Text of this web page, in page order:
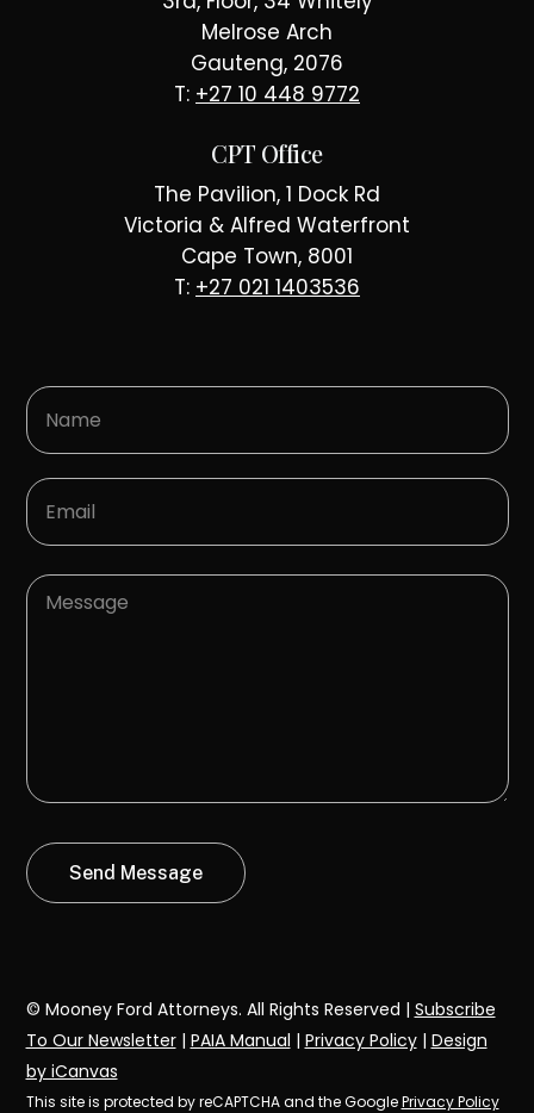
Melrose Arch
Gauteng, 2076
T: +27 10 448 9772
CPT Office
The Pavilion, 1 Dock Rd
Victoria & Alfred Waterfront
Cape Town, 8001
T: +27 021 1403536
© Mooney Ford Attorneys. All Rights Reserved | Subscribe
To Our Newsletter| PAIA Manual | Privacy Policy| Design
by iCanvas
This site is protected by reCAPTCHA and the GooglePrivacy Policy